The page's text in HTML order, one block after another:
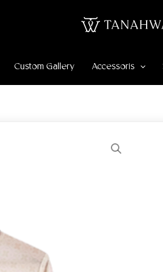
Custom Gallery Accessoris